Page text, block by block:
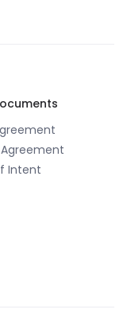
regarding
on
we be liable
as a result of
provided
on any
Intent